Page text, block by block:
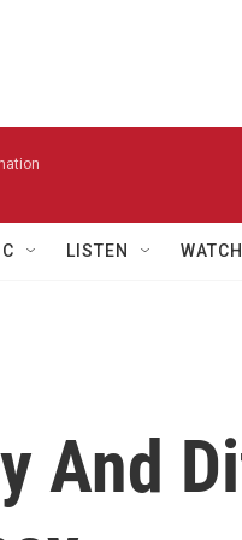
LISTEN WATCH
And